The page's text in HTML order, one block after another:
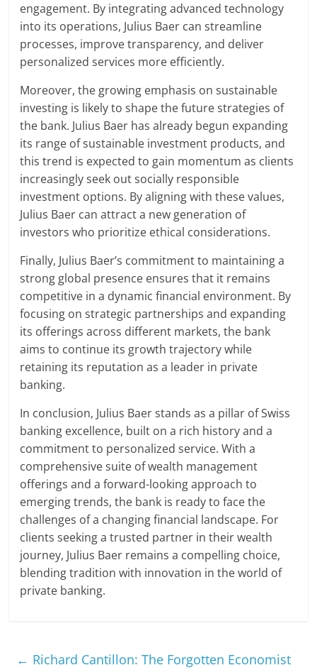
engagement. By integrating advanced technology
into its operations, Julius Baer can streamline
processes, improve transparency, and deliver
personalized services more efficiently.
Moreover, the growing emphasis on sustainable
investing is likely to shape the future strategies of
the bank. Julius Baer has already begun expanding
its range of sustainable investment products, and
this trend is expected to gain momentum as clients
increasingly seek out socially responsible
investment options. By aligning with these values,
Julius Baer can attract a new generation of
investors who prioritize ethical considerations.
Finally, Julius Baer’s commitment to maintaining a
strong global presence ensures that it remains
competitive in a dynamic financial environment. By
focusing on strategic partnerships and expanding
its offerings across different markets, the bank
aims to continue its growth trajectory while
retaining its reputation as a leader in private
banking.
In conclusion, Julius Baer stands as a pillar of Swiss
banking excellence, built on a rich history and a
commitment to personalized service. With a
comprehensive suite of wealth management
offerings and a forward-looking approach to
emerging trends, the bank is ready to face the
challenges of a changing financial landscape. For
clients seeking a trusted partner in their wealth
journey, Julius Baer remains a compelling choice,
blending tradition with innovation in the world of
private banking.
← Richard Cantillon: The Forgotten Economist